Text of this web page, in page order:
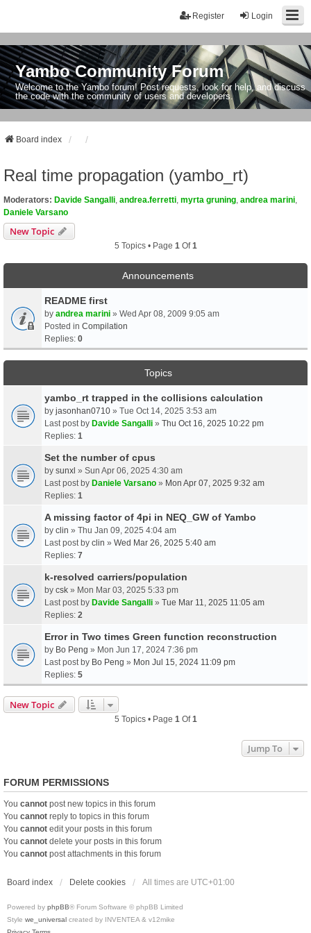
Login
Register
Yambo Community Forum
Welcome to the Yambo forum! Post requests, look for help, and discuss
the code with the community of users and developers.
Board index
Real time propagation (yambo_rt)
Moderators: Davide Sangalli andrea.ferretti myrta gruning andrea marini
Daniele Varsano
New Topic
5 Topics • Page 1 Of1
Announcements
README first
by andrea marini » Wed Apr 08, 2009 9:05 am
Posted in Compilation
Replies: 0
Topics
yambo_rt trapped in the collisions calculation
by jasonhan0710 » Tue Oct 14, 2025 3:53 am
Last post by Davide Sangalli » Thu Oct 16, 2025 10:22 pm
Replies: 1
Set the number of cpus
by sunxl » Sun Apr 06, 2025 4:30 am
Last post by Daniele Varsano » Mon Apr 07, 2025 9:32 am
Replies: 1
A missing factor of 4pi in NEQ_GW of Yambo
by clin » Thu Jan 09, 2025 4:04 am
Last post by clin » Wed Mar 26, 2025 5:40 am
Replies: 7
k-resolved carriers/population
by csk » Mon Mar 03, 2025 5:33 pm
Last post by Davide Sangalli » Tue Mar 11, 2025 11:05 am
Replies: 2
Error in Two times Green function reconstruction
by Bo Peng » Mon Jun 17, 2024 7:36 pm
Last post by Bo Peng » Mon Jul 15, 2024 11:09 pm
Replies: 5
New Topic
5 Topics • Page 1 Of1
Jump To
FORUM PERMISSIONS
You cannot post new topics in this forum
You cannot reply to topics in this forum
You cannot edit your posts in this forum
You cannot delete your posts in this forum
You cannot post attachments in this forum
Board index Delete cookies All times are UTC+01:00
Powered by phpBB® Forum Software © phpBB Limited
Style we_universal created by INVENTEA & v12mike